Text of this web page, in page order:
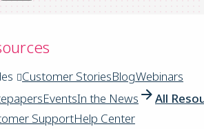
Customer StoriesBlogWebinars
EventsIn the News
All
SupportHelp Center